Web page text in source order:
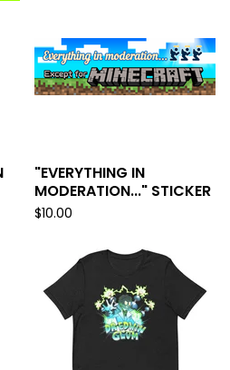
"EVERYTHING IN
MODERATION..." STICKER
$10.00